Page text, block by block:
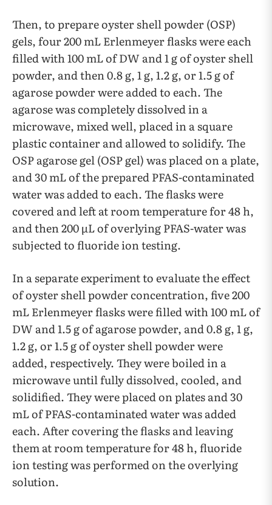
Then, to prepare oyster shell powder (OSP)
gels, four 200 mL Erlenmeyer flasks were each
filled with 100 mL of DW and 1 g of oyster shell
powder, and then 0.8 g, 1 g, 1.2 g, or 1.5 g of
agarose powder were added to each. The
agarose was completely dissolved in a
microwave, mixed well, placed in a square
plastic container and allowed to solidify. The
OSP agarose gel (OSP gel) was placed on a plate,
and 30 mL of the prepared PFAS-contaminated
water was added to each. The flasks were
covered and left at room temperature for 48 h,
and then 200 µL of overlying PFAS-water was
subjected to fluoride ion testing.
In a separate experiment to evaluate the effect
of oyster shell powder concentration, five 200
mL Erlenmeyer flasks were filled with 100 mL of
DW and 1.5 g of agarose powder, and 0.8 g, 1 g,
1.2 g, or 1.5 g of oyster shell powder were
added, respectively. They were boiled in a
microwave until fully dissolved, cooled, and
solidified. They were placed on plates and 30
mL of PFAS-contaminated water was added
each. After covering the flasks and leaving
them at room temperature for 48 h, fluoride
ion testing was performed on the overlying
solution.